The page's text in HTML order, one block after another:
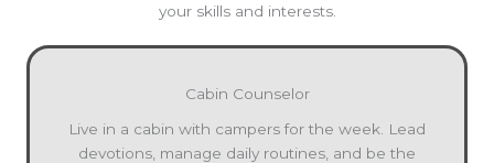
your skills and interests.
Cabin Counselor
Live in a cabin with campers for the week. Lead
devotions, manage daily routines, and be the